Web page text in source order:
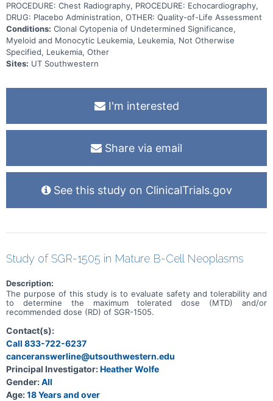
PROCEDURE: Chest Radiography, PROCEDURE: Echocardiography,
DRUG: Placebo Administration, OTHER: Quality-of-Life Assessment
Conditions: Clonal Cytopenia of Undetermined Significance,
Myeloid and Monocytic Leukemia, Leukemia, Not Otherwise
Specified, Leukemia, Other
Sites: UT Southwestern
I'm interested
Share via email
See this study on ClinicalTrials.gov
Study of SGR-1505 in Mature B-Cell Neoplasms
Description:
The purpose of this study is to evaluate safety and tolerability and
to determine the maximum tolerated dose (MTD) and/or
recommended dose (RD) of SGR-1505.
Contact(s):
Call 833-722-6237
canceranswerline@utsouthwestern.edu
Principal Investigator:Heather Wolfe
Gender:All
Age:18 Years and over